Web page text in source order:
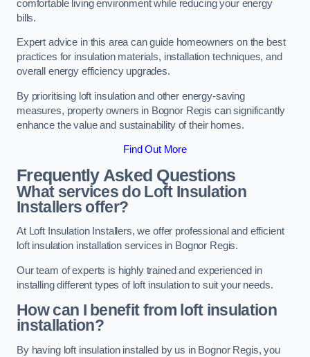
comfortable living environment while reducing your energy
bills.
Expert advice in this area can guide homeowners on the best
practices for insulation materials, installation techniques, and
overall energy efficiency upgrades.
By prioritising loft insulation and other energy-saving
measures, property owners in Bognor Regis can significantly
enhance the value and sustainability of their homes.
Find Out More
Frequently Asked Questions
What services do Loft Insulation
Installers offer?
At Loft Insulation Installers, we offer professional and efficient
loft insulation installation services in Bognor Regis.
Our team of experts is highly trained and experienced in
installing different types of loft insulation to suit your needs.
How can I benefit from loft insulation
installation?
By having loft insulation installed by us in Bognor Regis, you